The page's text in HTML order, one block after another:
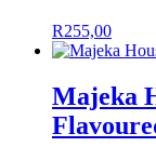
R255,00
Majeka